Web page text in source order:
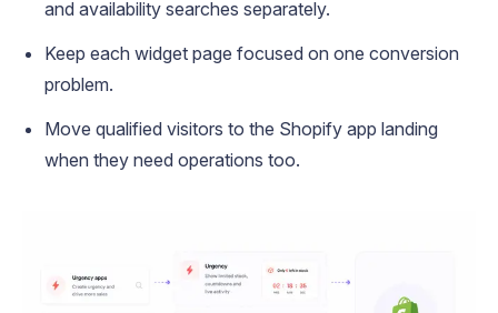
and availability searches separately.
Keep each widget page focused on one conversion
problem.
Move qualified visitors to the Shopify app landing
when they need operations too.